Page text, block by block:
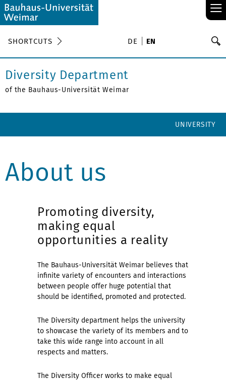
≡
SHORTCUTS DE EN
Diversity Department
of the Bauhaus-Universität Weimar
UNIVERSITY
About us
Promoting diversity,
making equal
opportunities a reality
The Bauhaus-Universität Weimar believes that
infinite variety of encounters and interactions
between people offer huge potential that
should be identified, promoted and protected.
The Diversity department helps the university
to showcase the variety of its members and to
take this wide range into account in all
respects and matters.
The Diversity Officer works to make equal